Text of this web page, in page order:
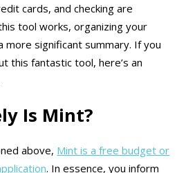
cards, and checking are
tool works, organizing your
more significant summary. If you
this fantastic tool, here’s an
Is Mint?
above, Mint is a free budget or
. In essence, you inform